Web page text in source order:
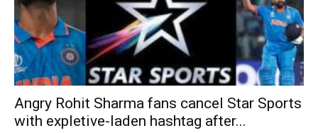
Angry Rohit Sharma fans cancel Star Sports
with expletive-laden hashtag after...